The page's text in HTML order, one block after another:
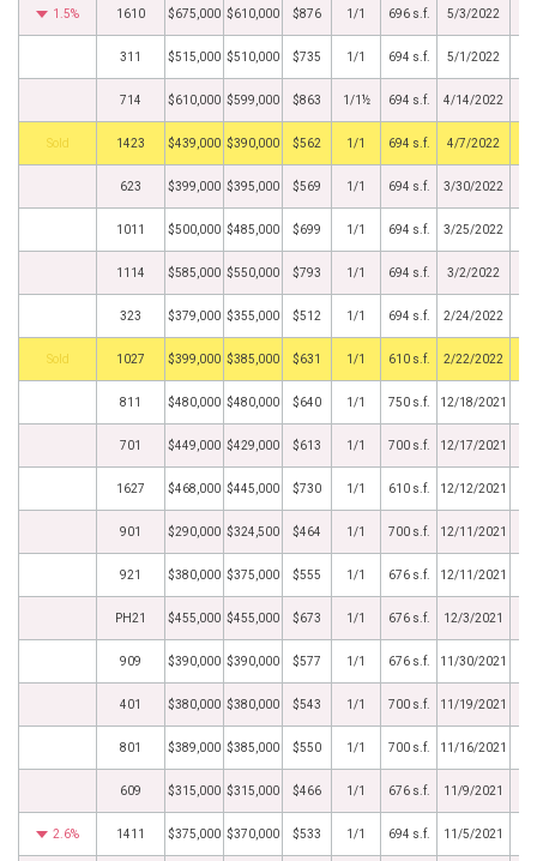
1.5% 1610 $675,000 $610,000 $876 1/1 696 s.f. 5/3/2022
311 $515,000 $510,000 $735 1/1 694 s.f. 5/1/2022
714 $610,000 $599,000 $863 1/1½ 694 s.f. 4/14/2022
by 1423 $439,000 $390,000 $562 1/1 694 s.f. 4/7/2022
623 $399,000 $395,000 $569 1/1 694 s.f. 3/30/2022
1011 $500,000 $485,000 $699 1/1 694 s.f. 3/25/2022
1114 $585,000 $550,000 $793 1/1 694 s.f. 3/2/2022
323 $379,000 $355,000 $512 1/1 694 s.f. 2/24/2022
by 1027 $399,000 $385,000 $631 1/1 610 s.f. 2/22/2022
811 $480,000 $480,000 $640 1/1 750 s.f. 12/18/2021
701 $449,000 $429,000 $613 1/1 700 s.f. 12/17/2021
1627 $468,000 $445,000 $730 1/1 610 s.f. 12/12/2021
901 $290,000 $324,500 $464 1/1 700 s.f. 12/11/2021
921 $380,000 $375,000 $555 1/1 676 s.f. 12/11/2021
PH21 $455,000 $455,000 $673 1/1 676 s.f. 12/3/2021
909 $390,000 $390,000 $577 1/1 676 s.f. 11/30/2021
401 $380,000 $380,000 $543 1/1 700 s.f. 11/19/2021
801 $389,000 $385,000 $550 1/1 700 s.f. 11/16/2021
609 $315,000 $315,000 $466 1/1 676 s.f. 11/9/2021
2.6% 1411 $375,000 $370,000 $533 1/1 694 s.f. 11/5/2021